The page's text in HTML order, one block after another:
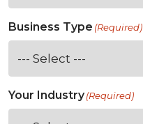
Business Type (Required)
Your Industry(Required)